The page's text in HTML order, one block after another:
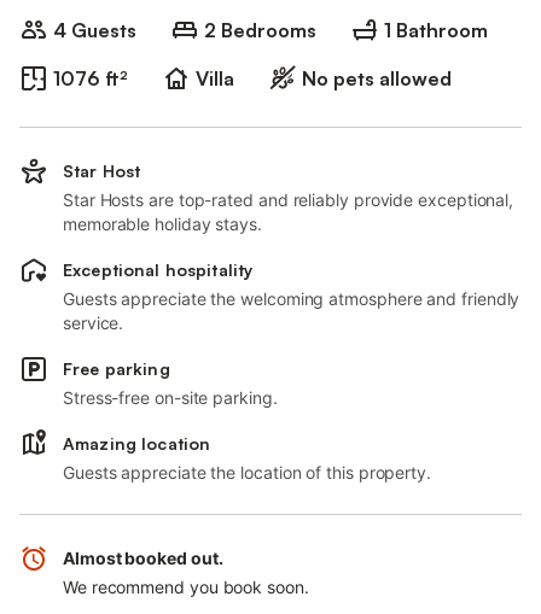
4 Guests 2 Bedrooms
1 Bathroom
1076 ft²
Villa No pets allowed
Star Host
Star Hosts are top-rated and reliably provide exceptional,
memorable holiday stays.
Exceptional hospitality
Guests appreciate the welcoming atmosphere and friendly
service.
Free parking
Stress-free on-site parking.
Amazing location
Guests appreciate the location of this property.
Almost booked out.
We recommend you book soon.